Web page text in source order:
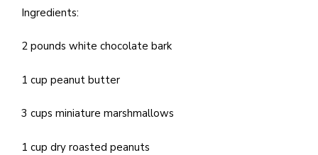
Ingredients:
2 pounds white chocolate bark
1 cup peanut butter
3 cups miniature marshmallows
1 cup dry roasted peanuts